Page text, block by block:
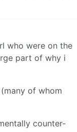
who were on the
part of why i
of whom
counter-